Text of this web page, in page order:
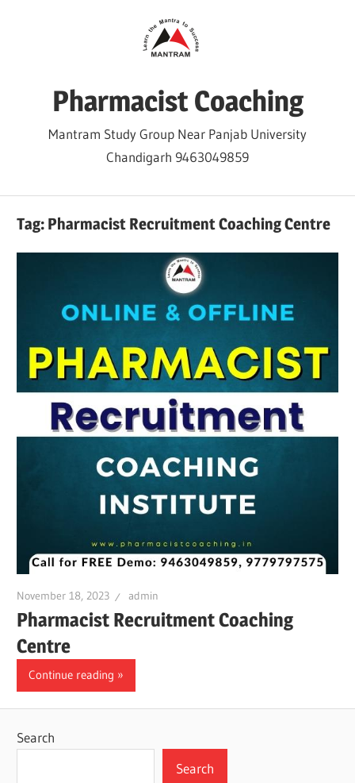
Pharmacist Coaching
Mantram Study Group Near Panjab University
Chandigarh 9463049859
Tag: Pharmacist Recruitment Coaching Centre
November 18, 2023 admin
Pharmacist Recruitment Coaching
Centre
Continue reading
Search
Search